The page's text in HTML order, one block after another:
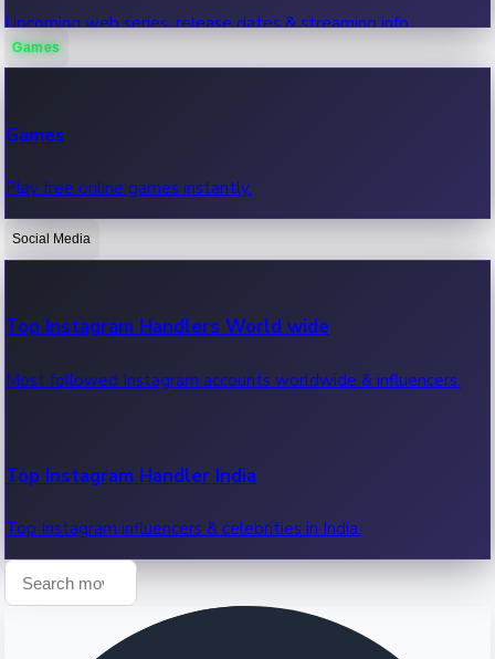
Upcoming web series, release dates & streaming info.
OTT News
Recent OTT News.
Games
Games
Play free online games instantly.
Social Media
Top Instagram Handlers World wide
Most followed Instagram accounts worldwide & influencers.
Top Instagram Handler India
Top Instagram influencers & celebrities in India.